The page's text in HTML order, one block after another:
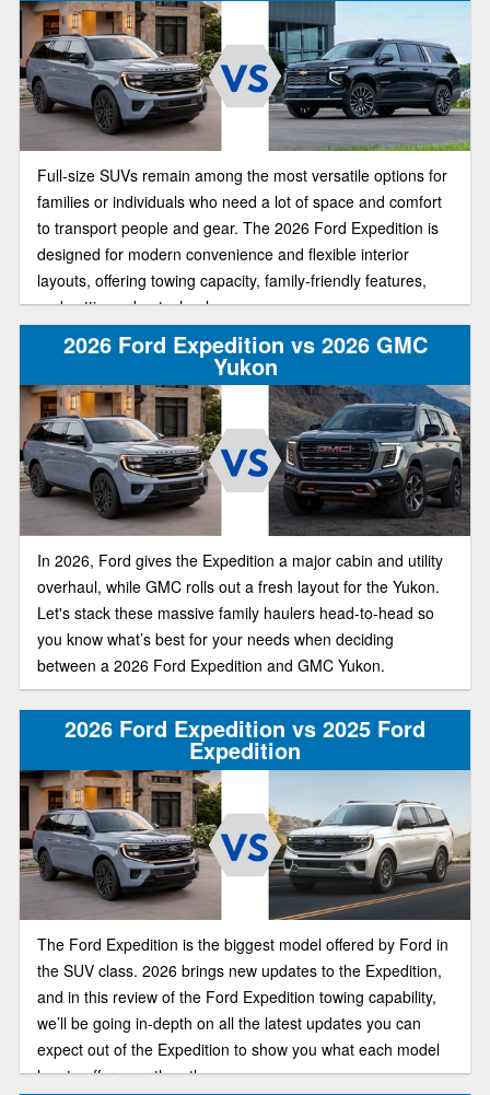
Full-size SUVs remain among the most versatile options for
families or individuals who need a lot of space and comfort
to transport people and gear. The 2026 Ford Expedition is
designed for modern convenience and flexible interior
layouts, offering towing capacity, family-friendly features,
and cutting-edge technology.
2026 Ford Expedition vs 2026 GMC
Yukon
In 2026, Ford gives the Expedition a major cabin and utility
overhaul, while GMC rolls out a fresh layout for the Yukon.
Let's stack these massive family haulers head-to-head so
you know what’s best for your needs when deciding
between a 2026 Ford Expedition and GMC Yukon.
2026 Ford Expedition vs 2025 Ford
Expedition
The Ford Expedition is the biggest model offered by Ford in
the SUV class. 2026 brings new updates to the Expedition,
and in this review of the Ford Expedition towing capability,
we’ll be going in-depth on all the latest updates you can
expect out of the Expedition to show you what each model
has to offer over the other.